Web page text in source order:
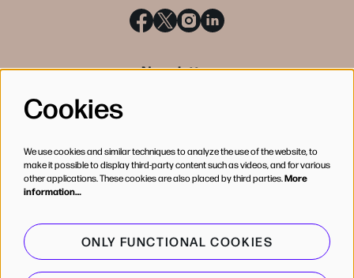
Newsletter
Cookies
We use cookies and similar techniques to analyze the use of the website, to
make it possible to display third-party content such as videos, and for various
other applications. These cookies are also placed by third parties.More
information…
ONLY FUNCTIONAL COOKIES